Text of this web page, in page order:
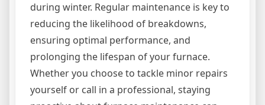
during winter. Regular maintenance is key to
reducing the likelihood of breakdowns,
ensuring optimal performance, and
prolonging the lifespan of your furnace.
Whether you choose to tackle minor repairs
yourself or call in a professional, staying